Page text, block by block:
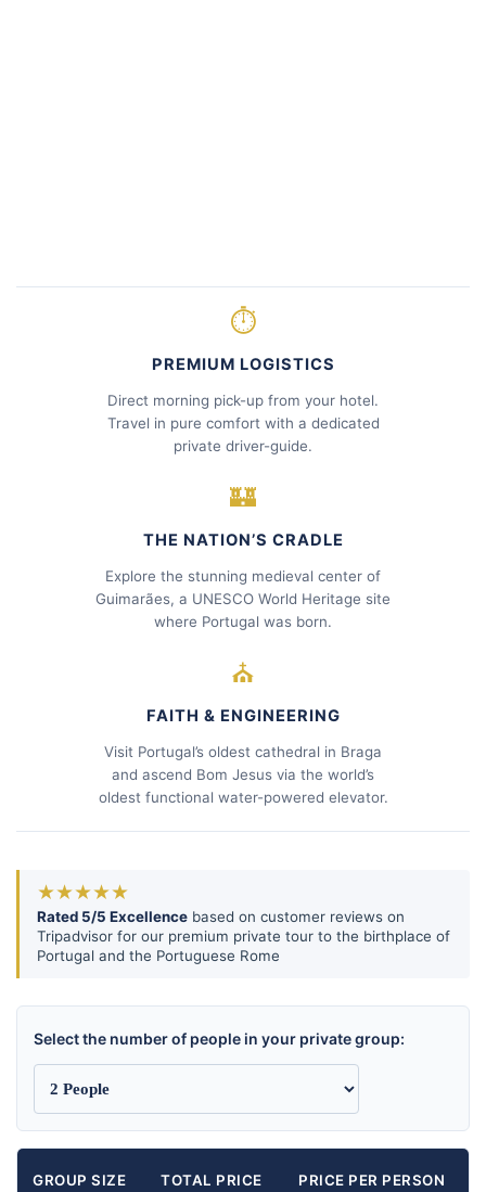
⏱
PREMIUM LOGISTICS
Direct morning pick-up from your hotel.
Travel in pure comfort with a dedicated
private driver-guide.
🏰
THE NATION’S CRADLE
Explore the stunning medieval center of
Guimarães, a UNESCO World Heritage site
where Portugal was born.
⛪
FAITH & ENGINEERING
Visit Portugal’s oldest cathedral in Braga
and ascend Bom Jesus via the world’s
oldest functional water-powered elevator.
★★★★★
Rated 5/5 Excellence based on customer reviews on
Tripadvisor for our premium private tour to the birthplace of
Portugal and the Portuguese Rome
Select the number of people in your private group:
GROUP SIZE TOTAL PRICE PRICE PER PERSON